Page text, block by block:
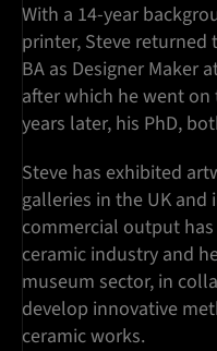
With a 14-year
printer, Steve returned
BA as Designer Maker
after which he went
years later, his PhD,
Steve has exhibited
galleries in the UK
commercial output
ceramic industry and
museum sector, in
develop innovative
ceramic works.